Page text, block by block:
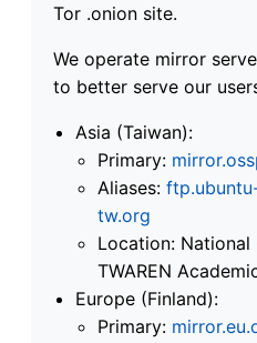
Tor .onion site.
We operate mirror
to better serve our
Asia (Taiwan):
Primary:
Aliases:
tw.org
Location: National
TWAREN
Europe (Finland):
Primary: